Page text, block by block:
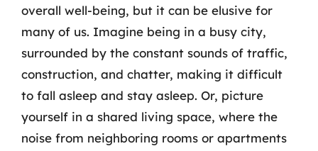
overall well-being, but it can be elusive for
many of us. Imagine being in a busy city,
surrounded by the constant sounds of traffic,
construction, and chatter, making it difficult
to fall asleep and stay asleep. Or, picture
yourself in a shared living space, where the
noise from neighboring rooms or apartments